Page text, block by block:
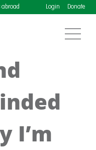
abroad Login Donate
I’m